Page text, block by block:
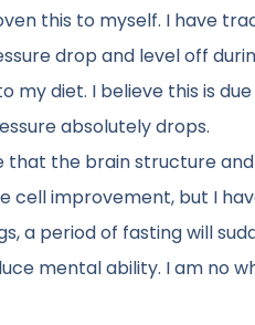
this to myself. I have
drop and level off
my diet. I believe this is
absolutely drops.
the brain structure
cell improvement, but I
a period of fasting will
mental ability. I am no